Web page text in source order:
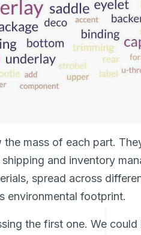
mass of each part.
and inventory
spread across
environmental footprint.
the first one. We